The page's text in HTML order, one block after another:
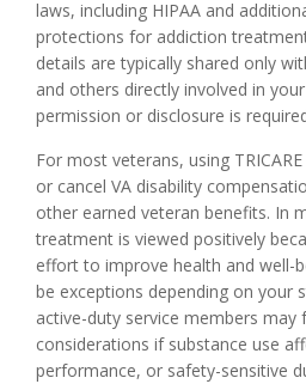
laws, including HIPAA and
protections for addiction
details are typically shared only
and others directly involved in
permission or disclosure is
For most veterans, using
or cancel VA disability
other earned veteran benefits. In
treatment is viewed positively
effort to improve health and well-
be exceptions depending on your
active-duty service members may
considerations if substance use
performance, or safety-sensitive